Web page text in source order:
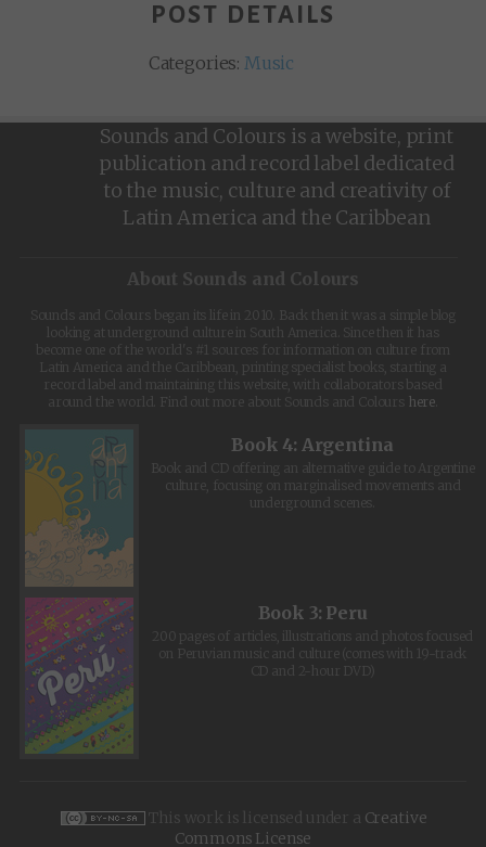
POST DETAILS
Categories: Music
Sounds and Colours is a website, print
publication and record label dedicated
to the music, culture and creativity of
Latin America and the Caribbean
About Sounds and Colours
Sounds and Colours began its life in 2010. Back then it was a simple blog
looking at underground culture in South America. Since then it has
become one of the world's #1 sources for information on culture from
Latin America and the Caribbean, printing specialist books, starting a
record label and maintaining this website, with collaborators based
around the world. Find out more about Sounds and Colours
here
Book 4: Argentina
Book and CD offering an alternative guide to Argentine
culture, focusing on marginalised movements and
underground scenes.
Book 3: Peru
200 pages of articles, illustrations and photos focused
on Peruvian music and culture (comes with 19-track
CD and 2-hour DVD)
This work is licensed under a Creative
Commons License